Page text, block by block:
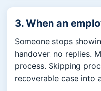
3. When an
Someone stops
handover, no replies.
process. Skipping
recoverable case into